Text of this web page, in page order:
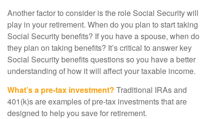
Another factor to consider is the role Social Security will
play in your retirement. When do you plan to start taking
Social Security benefits? If you have a spouse, when do
they plan on taking benefits? It’s critical to answer key
Social Security benefits questions so you have a better
understanding of how it will affect your taxable income.
What’s a pre-tax investment? Traditional IRAs and
401(k)s are examples of pre-tax investments that are
designed to help you save for retirement.